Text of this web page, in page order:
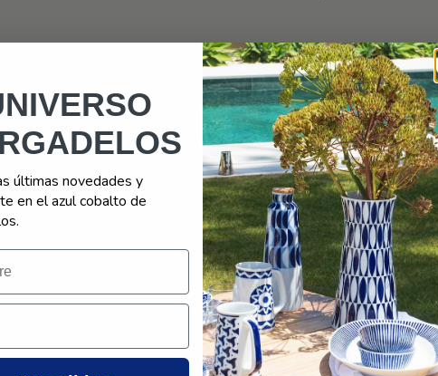
Exclusive customizations
+ INFORMATION
últimas novedades y
en el azul cobalto de